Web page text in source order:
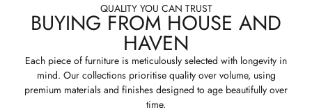
QUALITY YOU CAN TRUST
BUYING FROM HOUSE AND
HAVEN
Each piece of furniture is meticulously selected with longevity in
mind. Our collections prioritise quality over volume, using
premium materials and finishes designed to age beautifully over
time.